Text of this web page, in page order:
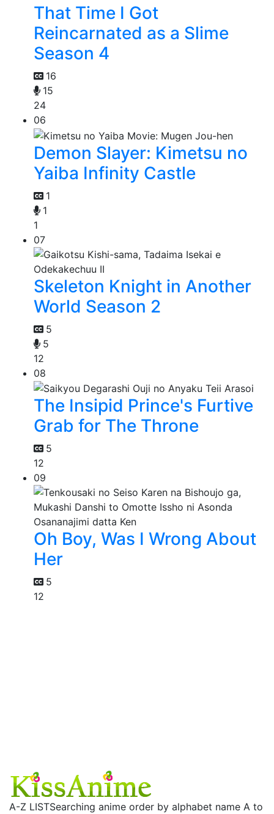
That Time I Got
Reincarnated as a Slime
Season 4
16
15
24
06
Demon Slayer: Kimetsu no
Yaiba Infinity Castle
1
1
1
07
Skeleton Knight in Another
World Season 2
5
5
12
08
The Insipid Prince's Furtive
Grab for The Throne
5
12
09
Oh Boy, Was I Wrong About
Her
5
12
A-Z LISTSearching anime order by alphabet name A to